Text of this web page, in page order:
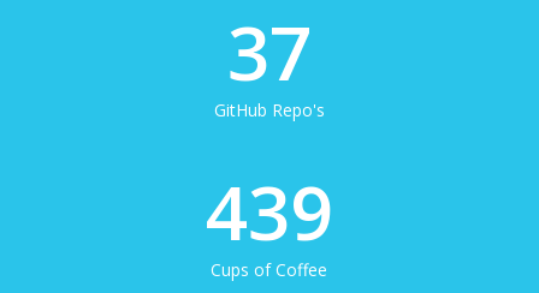
37
GitHub Repo's
439
Cups of Coffee